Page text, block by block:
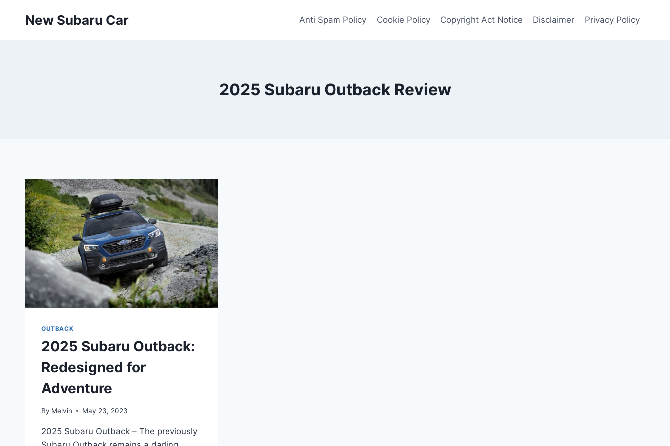
New Subaru Car Anti Spam Policy Cookie Policy Copyright Act Notice Disclaimer Privacy Policy
2025 Subaru Outback Review
OUTBACK
2025 Subaru Outback:
Redesigned for
Adventure
By Melvin May 23, 2023
2025 Subaru Outback – The previously